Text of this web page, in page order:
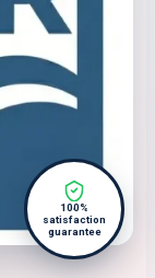
100%
satisfaction
guarantee